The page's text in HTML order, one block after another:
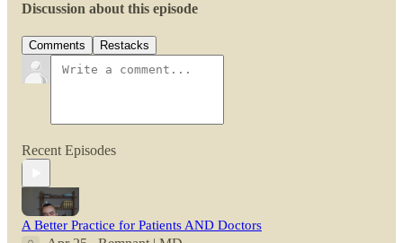
Discussion about this episode
Comments Restacks
Recent Episodes
A Better Practice for Patients AND Doctors